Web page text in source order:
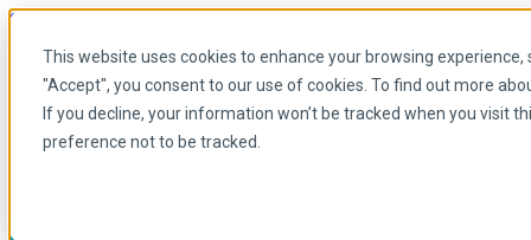
This website uses cookies to enhance your browsing
"Accept", you consent to our use of cookies. To find out more
If you decline, your information won’t be tracked when you visit
preference not to be tracked.
Skip to main content
English
Arabic
English
French